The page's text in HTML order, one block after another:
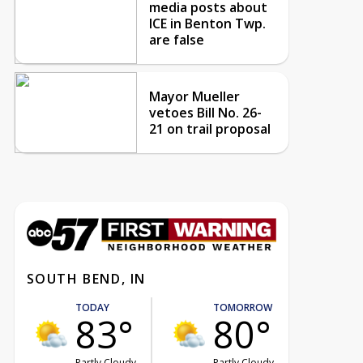
media posts about
ICE in Benton Twp.
are false
Mayor Mueller
vetoes Bill No. 26-
21 on trail proposal
SOUTH BEND, IN
TODAY
83°
TOMORROW
80°